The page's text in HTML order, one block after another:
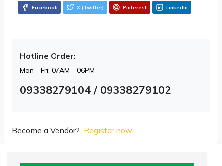
Facebook X (Twitter) Pinterest LinkedIn
Hotline Order:
Mon - Fri: 07AM - 06PM
09338279104 / 09338279102
Become a Vendor? Register now